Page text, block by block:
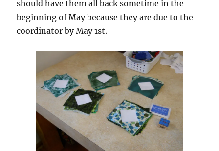
should have them all back sometime in the
beginning of May because they are due to the
coordinator by May 1st.